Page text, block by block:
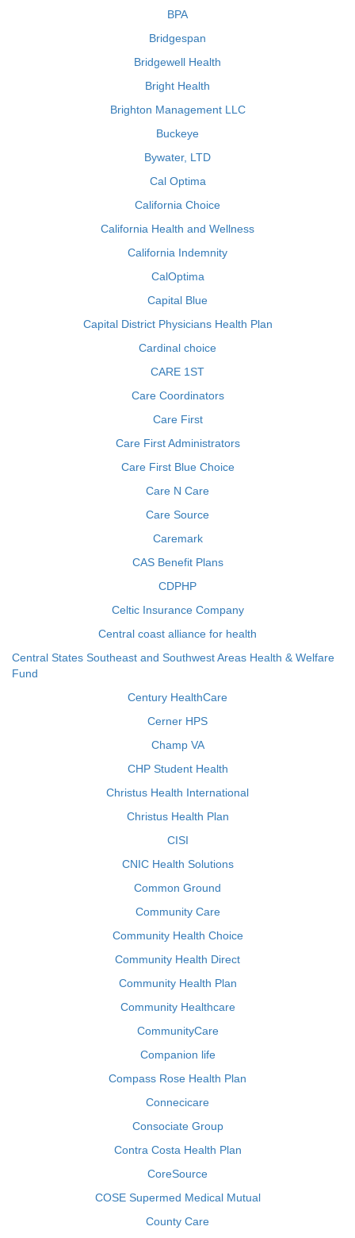
BPA
Bridgespan
Bridgewell Health
Bright Health
Brighton Management LLC
Buckeye
Bywater, LTD
Cal Optima
California Choice
California Health and Wellness
California Indemnity
CalOptima
Capital Blue
Capital District Physicians Health Plan
Cardinal choice
CARE 1ST
Care Coordinators
Care First
Care First Administrators
Care First Blue Choice
Care N Care
Care Source
Caremark
CAS Benefit Plans
CDPHP
Celtic Insurance Company
Central coast alliance for health
Central States Southeast and Southwest Areas Health & Welfare
Fund
Century HealthCare
Cerner HPS
Champ VA
CHP Student Health
Christus Health International
Christus Health Plan
CISI
CNIC Health Solutions
Common Ground
Community Care
Community Health Choice
Community Health Direct
Community Health Plan
Community Healthcare
CommunityCare
Companion life
Compass Rose Health Plan
Connecicare
Consociate Group
Contra Costa Health Plan
CoreSource
COSE Supermed Medical Mutual
County Care